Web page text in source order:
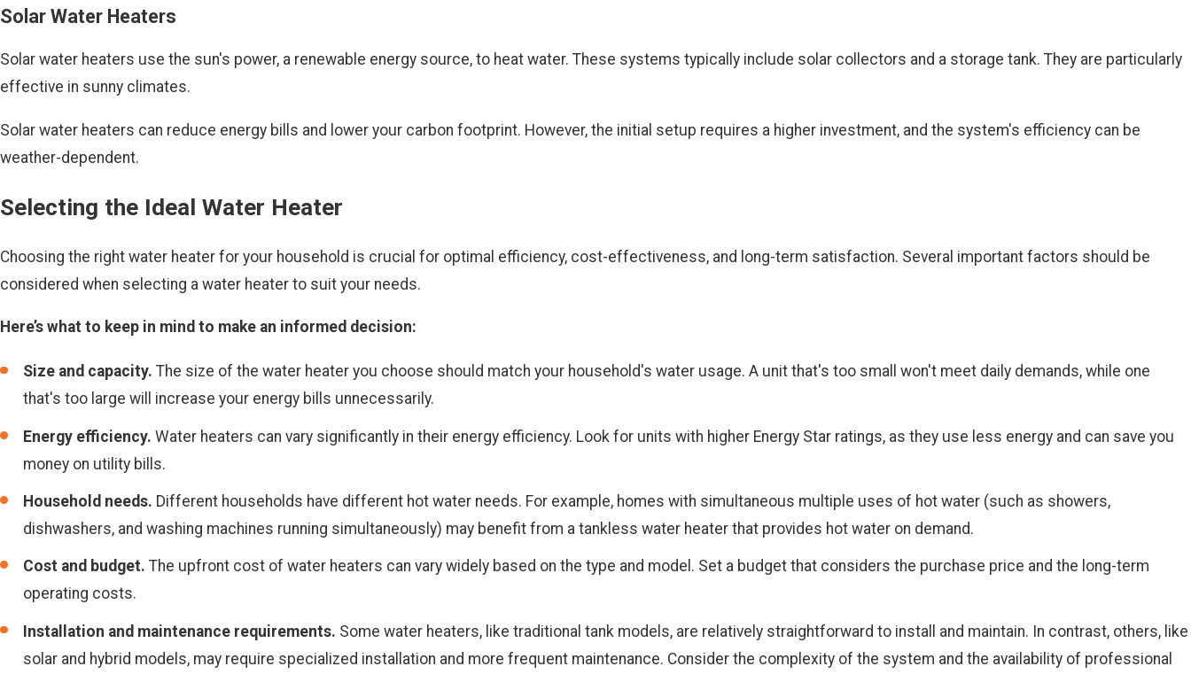
Solar Water Heaters
Solar water heaters use the sun's power, a renewable energy source, to heat water. These systems typically include solar collectors and a storage tank. They are particularly
effective in sunny climates.
Solar water heaters can reduce energy bills and lower your carbon footprint. However, the initial setup requires a higher investment, and the system's efficiency can be
weather-dependent.
Selecting the Ideal Water Heater
Choosing the right water heater for your household is crucial for optimal efficiency, cost-effectiveness, and long-term satisfaction. Several important factors should be
considered when selecting a water heater to suit your needs.
Here’s what to keep in mind to make an informed decision:
Size and capacity. The size of the water heater you choose should match your household's water usage. A unit that's too small won't meet daily demands, while one
that's too large will increase your energy bills unnecessarily.
Energy efficiency. Water heaters can vary significantly in their energy efficiency. Look for units with higher Energy Star ratings, as they use less energy and can save you
money on utility bills.
Household needs. Different households have different hot water needs. For example, homes with simultaneous multiple uses of hot water (such as showers,
dishwashers, and washing machines running simultaneously) may benefit from a tankless water heater that provides hot water on demand.
Cost and budget. The upfront cost of water heaters can vary widely based on the type and model. Set a budget that considers the purchase price and the long-term
operating costs.
Installation and maintenance requirements. Some water heaters, like traditional tank models, are relatively straightforward to install and maintain. In contrast, others, like
solar and hybrid models, may require specialized installation and more frequent maintenance. Consider the complexity of the system and the availability of professional